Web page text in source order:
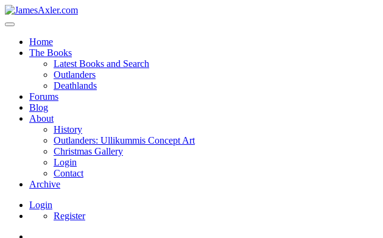
Home
The Books
Latest Books and Search
Outlanders
Deathlands
Forums
Blog
About
History
Outlanders: Ullikummis Concept Art
Christmas Gallery
Login
Contact
Archive
Login
Register